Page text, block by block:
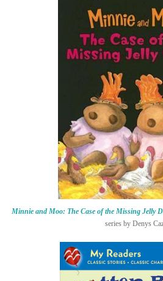
Minnie and Moo: The Case of the Missing Jelly
series by Denys